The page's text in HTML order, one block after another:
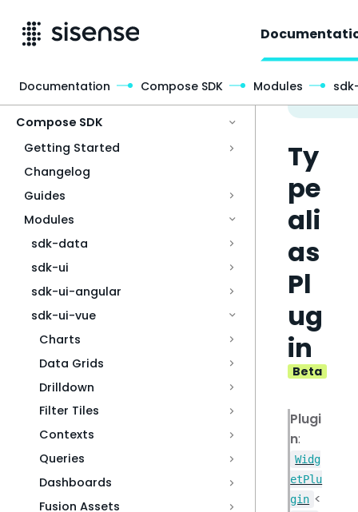
Compose SDK
Getting Started
Changelog
Guides
Modules
sdk-data
sdk-ui
sdk-ui-angular
sdk-ui-vue
Charts
Data Grids
Drilldown
Filter Tiles
Contexts
Queries
Dashboards
Fusion Assets
Ty
pe
ali
as
Pl
ug
in
Beta
Plugi
n:
Widg
etPlu
gin <
Documentation Compose SDK Modules